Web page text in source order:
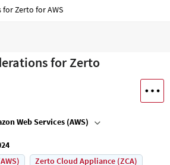
Zerto for AWS
for Zerto
Web Services (AWS)
Zerto Cloud Appliance (ZCA)